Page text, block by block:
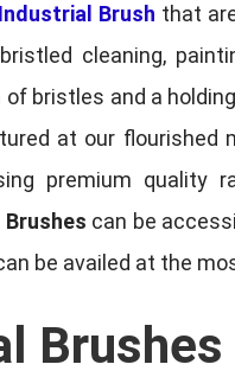
Brush that
cleaning,
bristles and a
at our flourished
premium quality
can be
be availed at the